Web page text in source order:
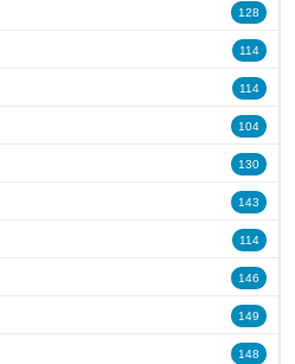
128
114
114
104
130
143
114
146
149
148